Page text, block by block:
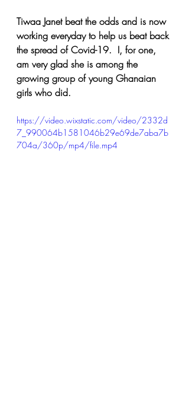
Tiwaa Janet beat the odds and is now
working everyday to help us beat back
the spread of Covid-19.  I, for one,
am very glad she is among the
growing group of young Ghanaian
girls who did.
https://video.wixstatic.com/video/2332d
7_990064b1581046b29e69de7aba7b
704a/360p/mp4/file.mp4